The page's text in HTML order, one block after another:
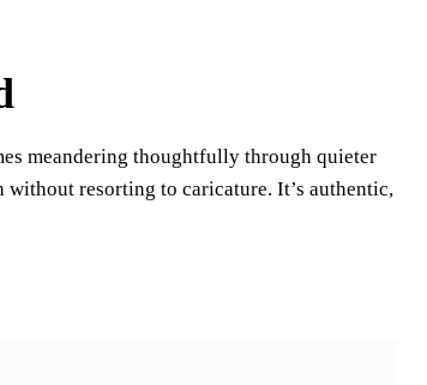
meandering thoughtfully through quieter
without resorting to caricature. It’s authentic,